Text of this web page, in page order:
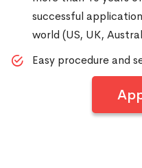
successful
world (US, UK,
Easy procedure and